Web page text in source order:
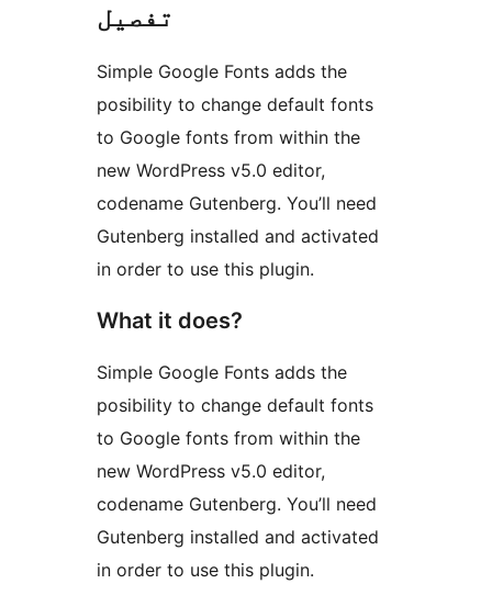
تفصیل
Simple Google Fonts adds the
posibility to change default fonts
to Google fonts from within the
new WordPress v5.0 editor,
codename Gutenberg. You’ll need
Gutenberg installed and activated
in order to use this plugin.
What it does?
Simple Google Fonts adds the
posibility to change default fonts
to Google fonts from within the
new WordPress v5.0 editor,
codename Gutenberg. You’ll need
Gutenberg installed and activated
in order to use this plugin.